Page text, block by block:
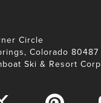
Circle
Colorado 80487
Ski & Resort Corp